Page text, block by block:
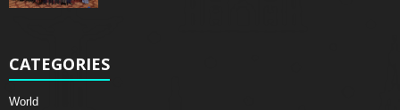
CATEGORIES
World